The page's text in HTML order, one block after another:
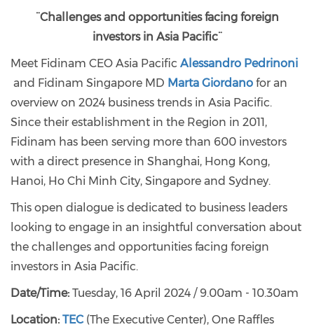
¨Challenges and opportunities facing foreign
investors in Asia Pacific¨
Meet Fidinam CEO Asia Pacific Alessandro Pedrinoni
and Fidinam Singapore MD Marta Giordano for an
overview on 2024 business trends in Asia Pacific.
Since their establishment in the Region in 2011,
Fidinam has been serving more than 600 investors
with a direct presence in Shanghai, Hong Kong,
Hanoi, Ho Chi Minh City, Singapore and Sydney.
This open dialogue is dedicated to business leaders
looking to engage in an insightful conversation about
the challenges and opportunities facing foreign
investors in Asia Pacific.
Date/Time: Tuesday, 16 April 2024 / 9.00am - 10.30am
Location: TEC(The Executive Center), One Raffles